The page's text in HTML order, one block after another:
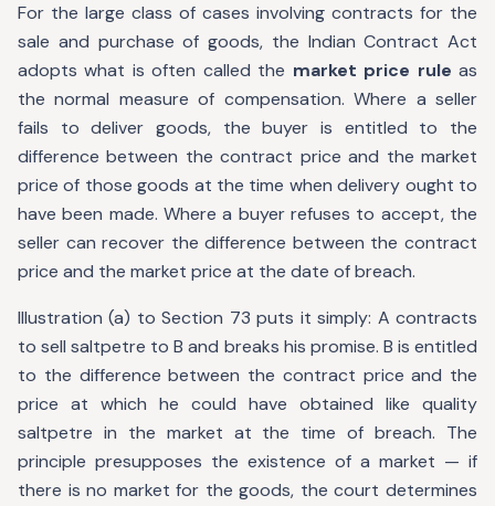
For the large class of cases involving contracts for the
sale and purchase of goods, the Indian Contract Act
adopts what is often called the market price rule as
the normal measure of compensation. Where a seller
fails to deliver goods, the buyer is entitled to the
difference between the contract price and the market
price of those goods at the time when delivery ought to
have been made. Where a buyer refuses to accept, the
seller can recover the difference between the contract
price and the market price at the date of breach.
Illustration (a) to Section 73 puts it simply: A contracts
to sell saltpetre to B and breaks his promise. B is entitled
to the difference between the contract price and the
price at which he could have obtained like quality
saltpetre in the market at the time of breach. The
principle presupposes the existence of a market — if
there is no market for the goods, the court determines